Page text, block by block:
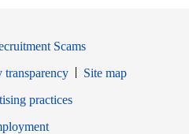
Scams
transparency
Site map
window
practices
Opens in new window